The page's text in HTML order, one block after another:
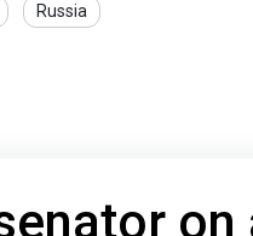
Russia